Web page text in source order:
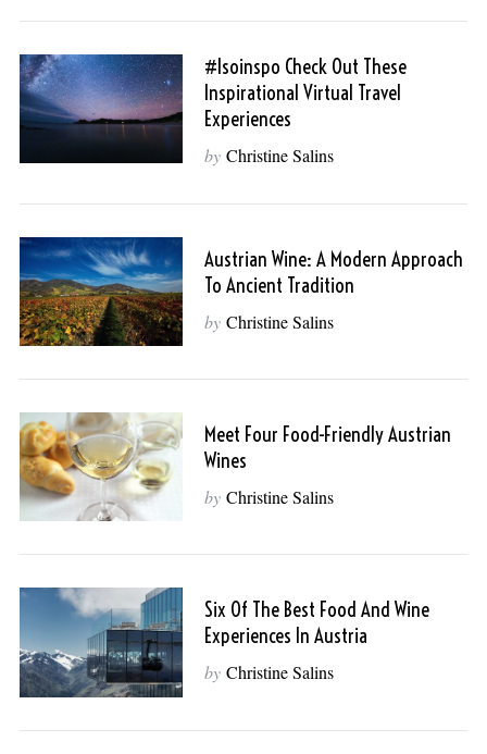
#isoinspo Check Out These
Inspirational Virtual Travel
Experiences
by Christine Salins
Austrian Wine: A Modern Approach
To Ancient Tradition
by Christine Salins
Meet Four Food-Friendly Austrian
Wines
by Christine Salins
Six Of The Best Food And Wine
Experiences In Austria
by Christine Salins